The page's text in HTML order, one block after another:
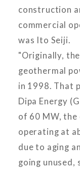
construction
commercial
was Ito Seiji.
"Originally,
geothermal
in 1998. That
Dipa Energy
of 60 MW, the
operating at
due to aging
going unused,